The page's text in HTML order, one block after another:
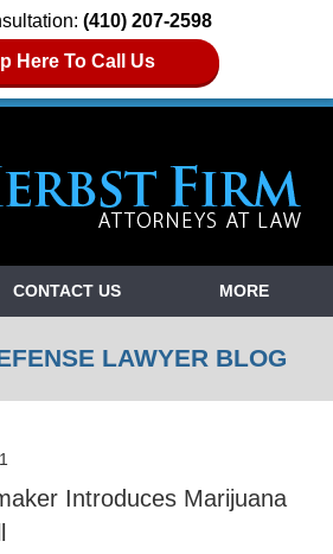
(410) 207-2598
Here To Call Us
CONTACT US MORE
LAWYER BLOG
Introduces Marijuana